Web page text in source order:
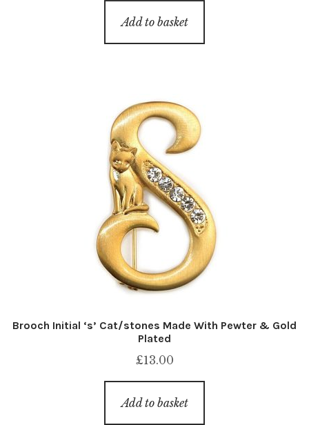
Add to basket
Brooch Initial ‘s’ Cat/stones Made With Pewter & Gold
Plated
£13.00
Add to basket